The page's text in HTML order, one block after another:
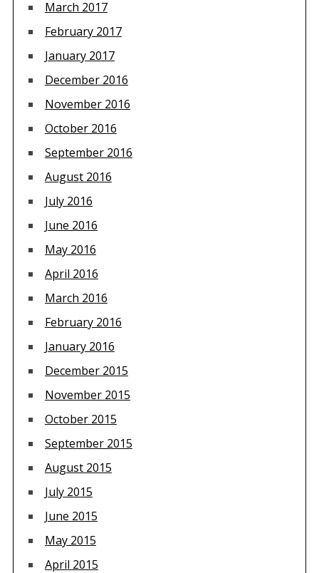
March 2017
February 2017
January 2017
December 2016
November 2016
October 2016
September 2016
August 2016
July 2016
June 2016
May 2016
April 2016
March 2016
February 2016
January 2016
December 2015
November 2015
October 2015
September 2015
August 2015
July 2015
June 2015
May 2015
April 2015